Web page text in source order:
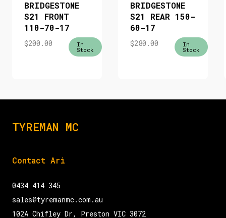
BRIDGESTONE
S21 FRONT
110-70-17
$200.00 In
Stock
BRIDGESTONE
S21 REAR 150-
60-17
$280.00 In
Stock
TYREMAN MC
Contact Ari
0434 414 345
sales@tyremanmc.com.au
102A Chifley Dr, Preston VIC 3072